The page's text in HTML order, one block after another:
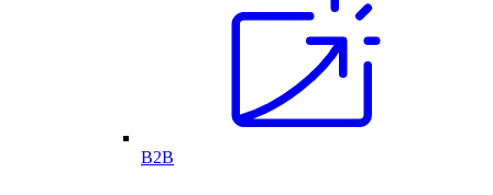
B2B